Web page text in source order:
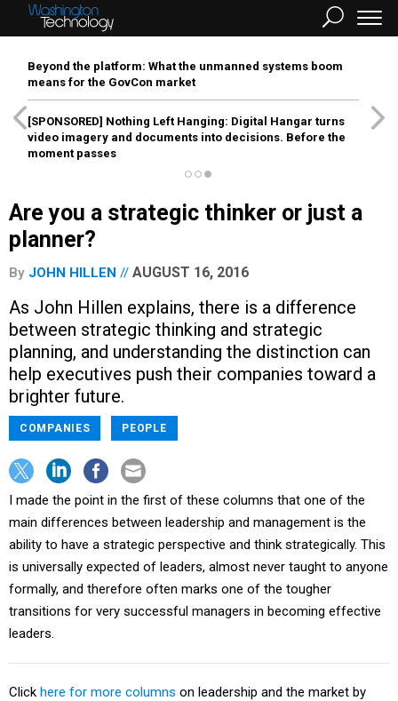
Beyond the platform: What the unmanned systems boom
means for the GovCon market
[SPONSORED] Nothing Left Hanging: Digital Hangar turns
video imagery and documents into decisions. Before the
moment passes
Are you a strategic thinker or just a
planner?
By JOHN HILLEN AUGUST 16, 2016
As John Hillen explains, there is a difference
between strategic thinking and strategic
planning, and understanding the distinction can
help executives push their companies toward a
brighter future.
COMPANIES PEOPLE
I made the point in the first of these columns that one of the
main differences between leadership and management is the
ability to have a strategic perspective and think strategically. This
is universally expected of leaders, almost never taught to anyone
formally, and therefore often marks one of the tougher
transitions for very successful managers in becoming effective
leaders.
Click here for more columns on leadership and the market by